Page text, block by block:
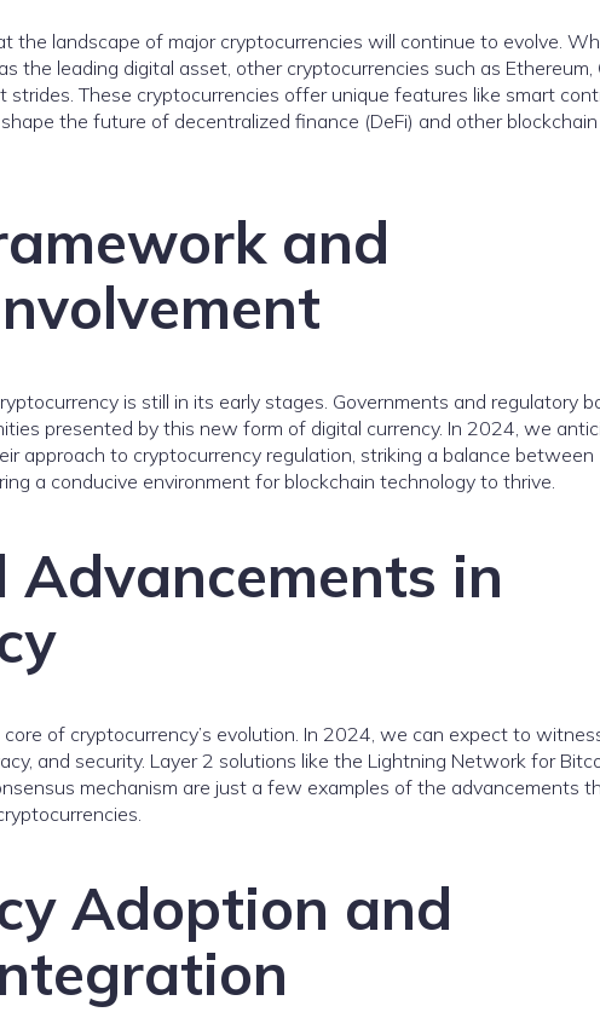
the landscape of major cryptocurrencies will continue to evolve.
the leading digital asset, other cryptocurrencies such as Ethereum,
strides. These cryptocurrencies offer unique features like smart
the future of decentralized finance (DeFi) and other blockchain
and
is still in its early stages. Governments and regulatory
presented by this new form of digital currency. In 2024, we
approach to cryptocurrency regulation, striking a balance between
a conducive environment for blockchain technology to thrive.
Advancements in
of cryptocurrency’s evolution. In 2024, we can expect to
and security. Layer 2 solutions like the Lightning Network for
mechanism are just a few examples of the advancements
Adoption and